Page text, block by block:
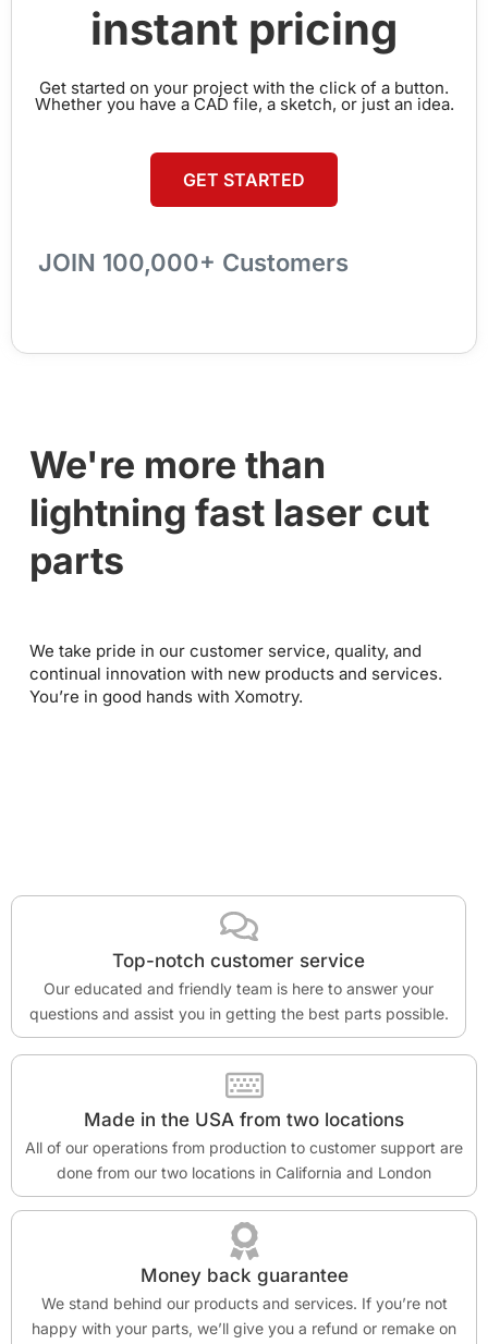
instant pricing
Get started on your project with the click of a button.
Whether you have a CAD file, a sketch, or just an idea.
GET STARTED
JOIN 100,000+ Customers
We're more than
lightning fast laser cut
parts
We take pride in our customer service, quality, and
continual innovation with new products and services.
You’re in good hands with Xomotry.
Top-notch customer service
Our educated and friendly team is here to answer your
questions and assist you in getting the best parts possible.
Made in the USA from two locations
All of our operations from production to customer support are
done from our two locations in California and London
Money back guarantee
We stand behind our products and services. If you’re not
happy with your parts, we’ll give you a refund or remake on